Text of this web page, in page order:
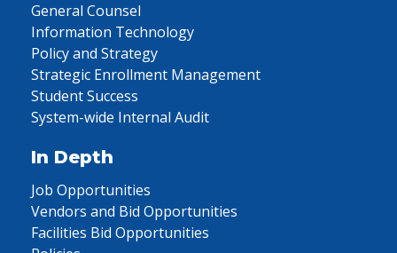
General Counsel
Information Technology
Policy and Strategy
Strategic Enrollment Management
Student Success
System-wide Internal Audit
In Depth
Job Opportunities
Vendors and Bid Opportunities
Facilities Bid Opportunities